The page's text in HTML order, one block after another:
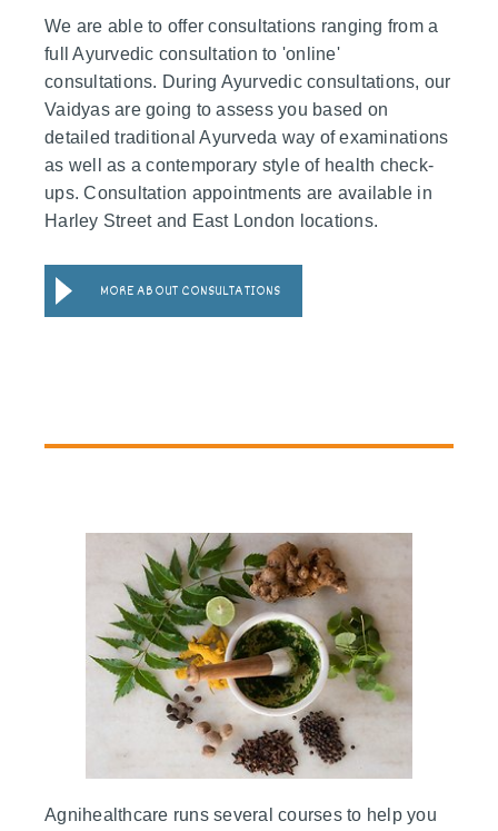
We are able to offer consultations ranging from a
full Ayurvedic consultation to 'online'
consultations. During Ayurvedic consultations, our
Vaidyas are going to assess you based on
detailed traditional Ayurveda way of examinations
as well as a contemporary style of health check-
ups. Consultation appointments are available in
Harley Street and East London locations.
MORE ABOUT CONSULTATIONS
Agnihealthcare runs several courses to help you